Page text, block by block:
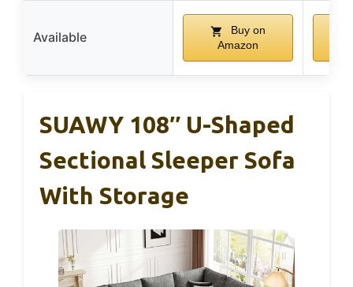
Available
Buy on
Amazon
SUAWY 108″ U-Shaped
Sectional Sleeper Sofa
With Storage